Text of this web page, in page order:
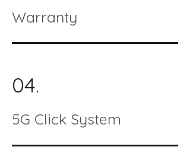
Warranty
04.
5G Click System